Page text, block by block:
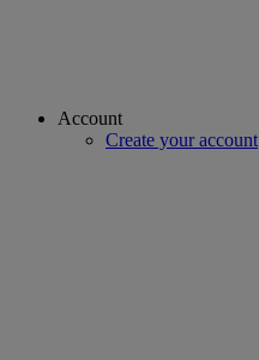
Account
Create your account